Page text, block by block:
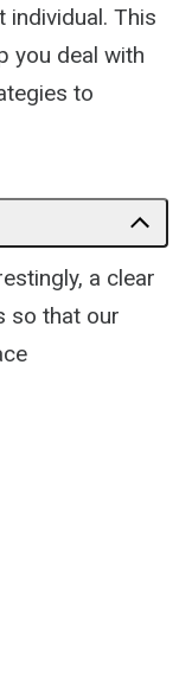
individual. This
you deal with
to
a clear
so that our